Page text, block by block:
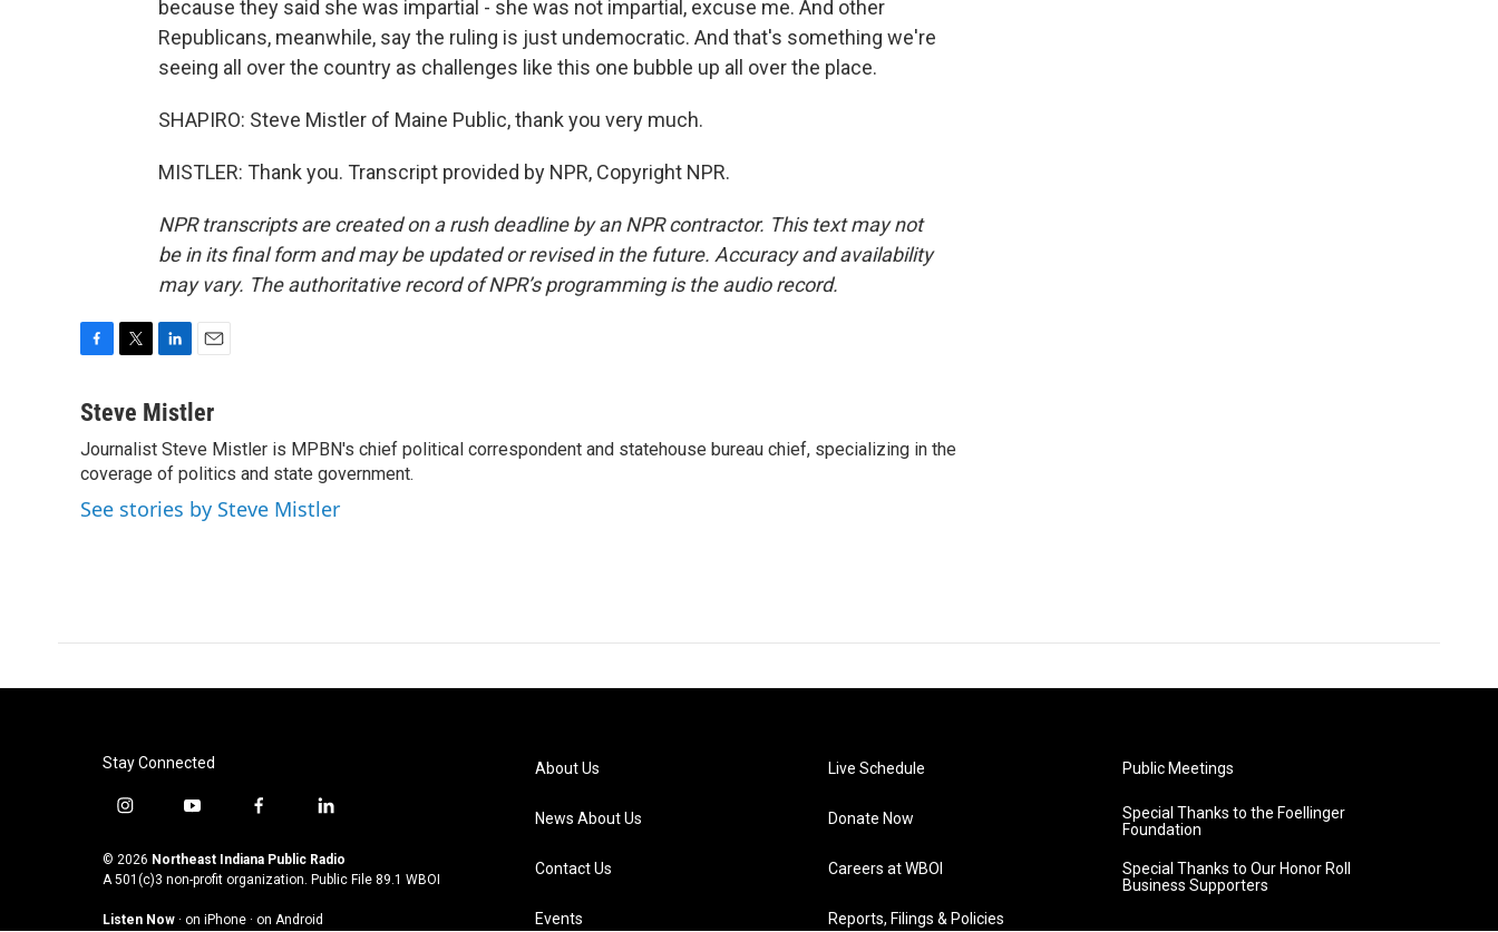
because they said she was impartial - she was not impartial, excuse me. And other
Republicans, meanwhile, say the ruling is just undemocratic. And that's something we're
seeing all over the country as challenges like this one bubble up all over the place.
SHAPIRO: Steve Mistler of Maine Public, thank you very much.
MISTLER: Thank you. Transcript provided by NPR, Copyright NPR.
NPR transcripts are created on a rush deadline by an NPR contractor. This text may not
be in its final form and may be updated or revised in the future. Accuracy and availability
may vary. The authoritative record of NPR’s programming is the audio record.
c
b
o
o
k
i
t
e
r
n
e
d
I
n
a
l
Steve Mistler
Journalist Steve Mistler is MPBN's chief political correspondent and statehouse bureau chief, specializing in the
coverage of politics and state government.
See stories by Steve Mistler
Stay Connected
i
s
t
g
y
u
t
b
f
c
e
o
l
n
k
d
© 2026 Northeast Indiana Public Radio
A 501(c)3 non-profit organization. Public File 89.1 WBOI
Listen Now · on iPhone · on Android
About Us
News About Us
Contact Us
Events
Live Schedule
Donate Now
Careers at WBOI
Reports, Filings & Policies
Public Meetings
Special Thanks to the Foellinger
Foundation
Special Thanks to Our Honor Roll
Business Supporters